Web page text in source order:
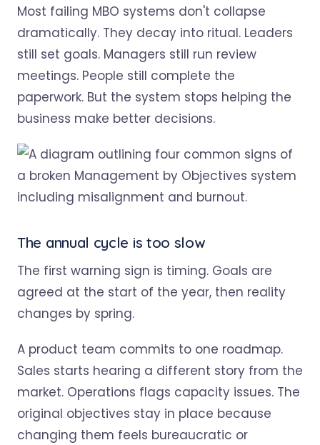
Most failing MBO systems don't collapse
dramatically. They decay into ritual. Leaders
still set goals. Managers still run review
meetings. People still complete the
paperwork. But the system stops helping the
business make better decisions.
The annual cycle is too slow
The first warning sign is timing. Goals are
agreed at the start of the year, then reality
changes by spring.
A product team commits to one roadmap.
Sales starts hearing a different story from the
market. Operations flags capacity issues. The
original objectives stay in place because
changing them feels bureaucratic or